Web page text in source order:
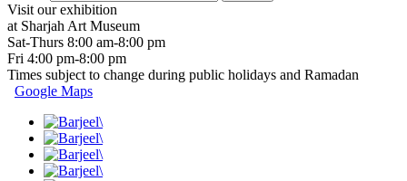
Visit our exhibition
at Sharjah Art Museum
Sat-Thurs 8:00 am-8:00 pm
Fri 4:00 pm-8:00 pm
Times subject to change during public holidays and Ramadan
Google Maps